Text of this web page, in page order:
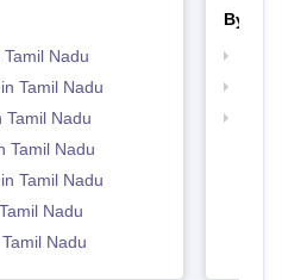
Nadu
Tamil Nadu
Tamil Nadu
Tamil Nadu
Tamil Nadu
Nadu
Nadu
By